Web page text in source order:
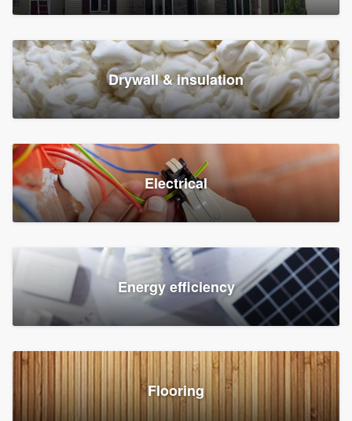
Drywall & insulation
Electrical
Energy efficiency
Flooring